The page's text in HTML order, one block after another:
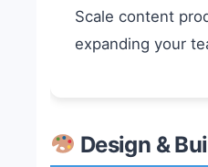
Scale content
expanding your
Design &